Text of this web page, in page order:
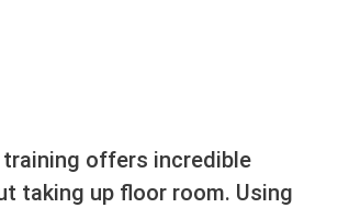
offers incredible
taking up floor room. Using